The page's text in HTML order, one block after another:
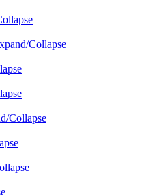
Collapse
Collapse